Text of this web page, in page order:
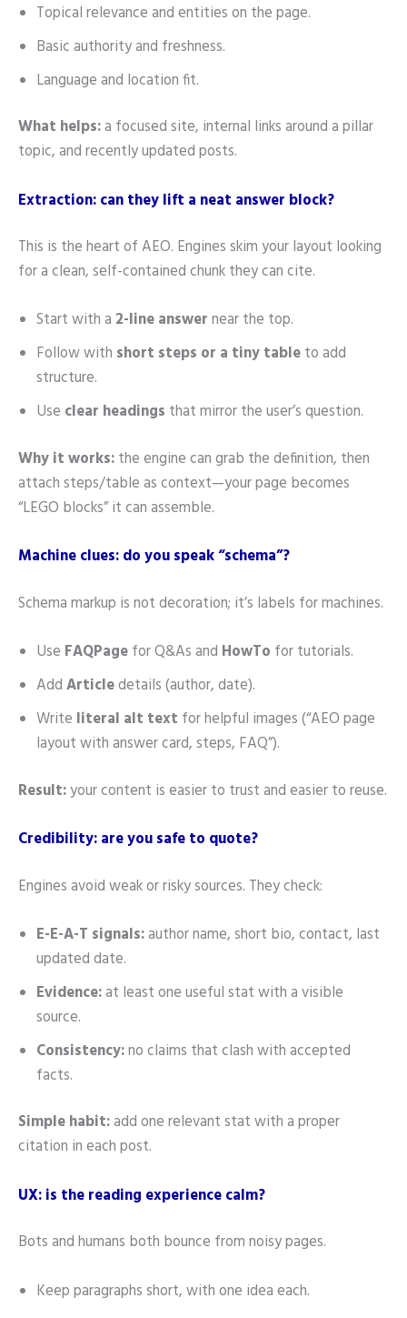
Topical relevance and entities on the page.
Basic authority and freshness.
Language and location fit.
What helps:a focused site, internal links around a pillar
topic, and recently updated posts.
Extraction: can they lift a neat answer block?
This is the heart of AEO. Engines skim your layout looking
for a clean, self-contained chunk they can cite.
Start with a 2-line answernear the top.
Follow with short steps or a tiny tableto add
structure.
Use clear headings that mirror the user’s question.
Why it works:the engine can grab the definition, then
attach steps/table as context—your page becomes
“LEGO blocks” it can assemble.
Machine clues: do you speak “schema”?
Schema markup is not decoration; it’s labels for machines.
Use FAQPagefor Q&As and HowTo for tutorials.
AddArticledetails (author, date).
Write literal alt text for helpful images (“AEO page
layout with answer card, steps, FAQ”).
Result:your content is easier to trust and easier to reuse.
Credibility: are you safe to quote?
Engines avoid weak or risky sources. They check:
E-E-A-T signals:author name, short bio, contact, last
updated date.
Evidence:at least one useful stat with a visible
source.
Consistency:no claims that clash with accepted
facts.
Simple habit:add one relevant stat with a proper
citation in each post.
UX: is the reading experience calm?
Bots and humans both bounce from noisy pages.
Keep paragraphs short, with one idea each.